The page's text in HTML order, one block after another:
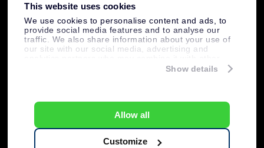
This website uses cookies
We use cookies to personalise content and ads, to
provide social media features and to analyse our
traffic. We also share information about your use of
our site with our social media, advertising and
information that you’ve provided to them or that
Show details
Allow all
Customize